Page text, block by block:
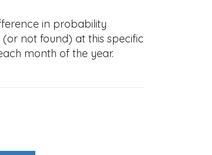
in probability
not found) at this specific
month of the year.